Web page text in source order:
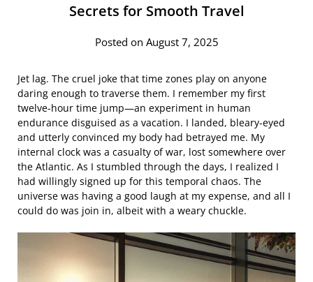
Secrets for Smooth Travel
Posted on August 7, 2025
Jet lag. The cruel joke that time zones play on anyone
daring enough to traverse them. I remember my first
twelve-hour time jump—an experiment in human
endurance disguised as a vacation. I landed, bleary-eyed
and utterly convinced my body had betrayed me. My
internal clock was a casualty of war, lost somewhere over
the Atlantic. As I stumbled through the days, I realized I
had willingly signed up for this temporal chaos. The
universe was having a good laugh at my expense, and all I
could do was join in, albeit with a weary chuckle.